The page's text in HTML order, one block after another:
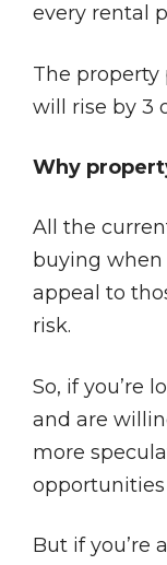
every rental
The
will rise by 3
Why
All the
buying when
appeal to
risk.
So, if you’re
and are
more
But if you’re